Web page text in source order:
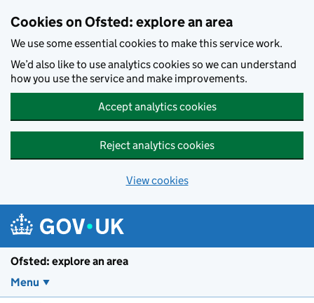
Cookies on Ofsted: explore an area
We use some essential cookies to make this service work.
We’d also like to use analytics cookies so we can understand
how you use the service and make improvements.
Accept analytics cookies
Reject analytics cookies
View cookies
Ofsted: explore an area
Menu